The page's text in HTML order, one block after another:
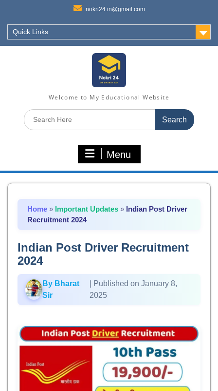
nokri24.in@gmail.com
Quick Links
Welcome to My Educational Website
Search
for:
Menu
Home » Important Updates » Indian Post Driver
Recruitment 2024
Indian Post Driver Recruitment
2024
By Bharat
Sir
| Published on January 8,
2025